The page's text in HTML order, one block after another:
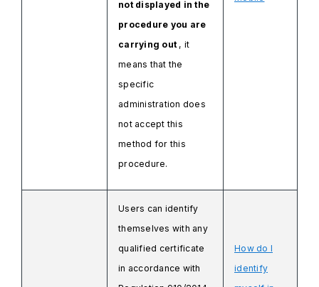
not displayed in the
procedure you are
carrying out , it
means that the
specific
administration does
not accept this
method for this
procedure.
Users can identify
themselves with any
qualified certificate
in accordance with
How do I
identify